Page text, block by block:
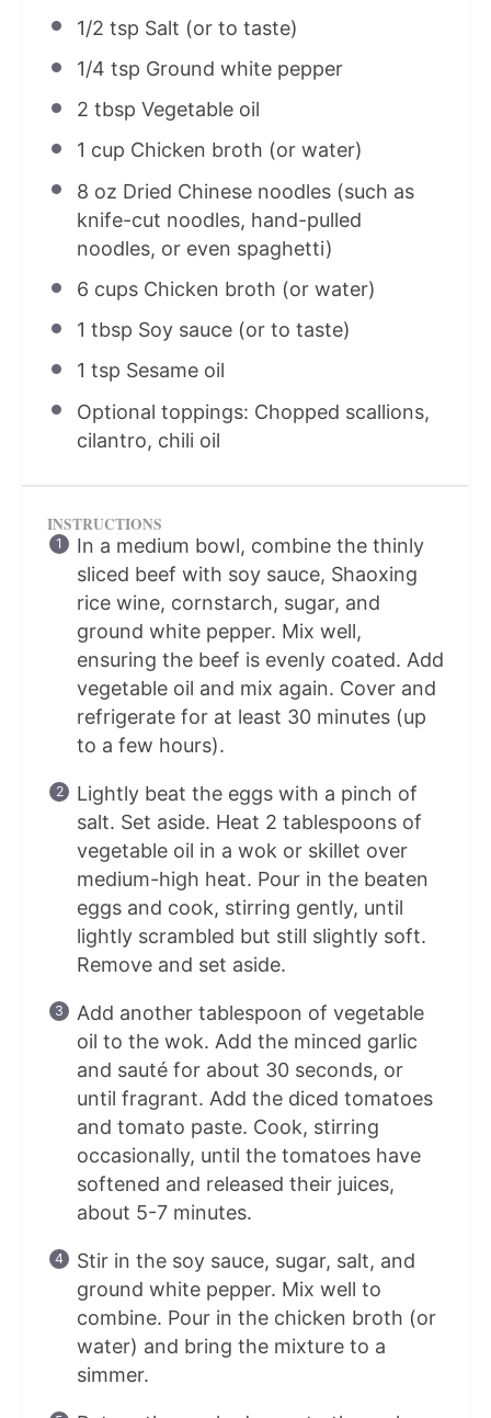
1/2 tsp Salt (or to taste)
1/4 tsp Ground white pepper
2 tbsp Vegetable oil
1 cup Chicken broth (or water)
8 oz Dried Chinese noodles (such as
knife-cut noodles, hand-pulled
noodles, or even spaghetti)
6 cupsChicken broth (or water)
1 tbsp Soy sauce (or to taste)
1 tsp Sesame oil
Optional toppings: Chopped scallions,
cilantro, chili oil
INSTRUCTIONS
In a medium bowl, combine the thinly
sliced beef with soy sauce, Shaoxing
rice wine, cornstarch, sugar, and
ground white pepper. Mix well,
ensuring the beef is evenly coated. Add
vegetable oil and mix again. Cover and
refrigerate for at least 30 minutes (up
to a few hours).
Lightly beat the eggs with a pinch of
salt. Set aside. Heat 2 tablespoons of
vegetable oil in a wok or skillet over
medium-high heat. Pour in the beaten
eggs and cook, stirring gently, until
lightly scrambled but still slightly soft.
Remove and set aside.
Add another tablespoon of vegetable
oil to the wok. Add the minced garlic
and sauté for about 30 seconds, or
until fragrant. Add the diced tomatoes
and tomato paste. Cook, stirring
occasionally, until the tomatoes have
softened and released their juices,
about 5-7 minutes.
Stir in the soy sauce, sugar, salt, and
ground white pepper. Mix well to
combine. Pour in the chicken broth (or
water) and bring the mixture to a
simmer.